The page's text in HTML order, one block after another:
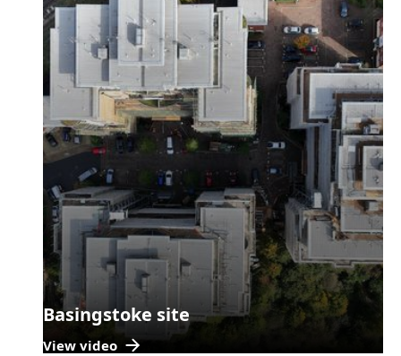
Basingstoke site
View video